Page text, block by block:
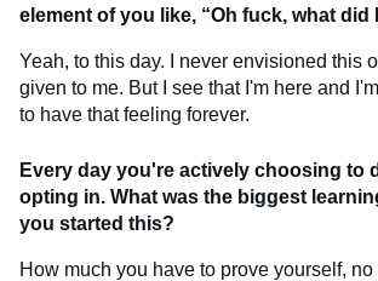
element of you like, “Oh fuck, what did
Yeah, to this day. I never envisioned this
given to me. But I see that I'm here and
to have that feeling forever.
Every day you're actively choosing to
opting in. What was the biggest
you started this?
How much you have to prove yourself,